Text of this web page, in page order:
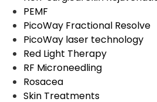
PEMF
PicoWay Fractional Resolve
PicoWay laser technology
Red Light Therapy
RF Microneedling
Rosacea
Skin Treatments